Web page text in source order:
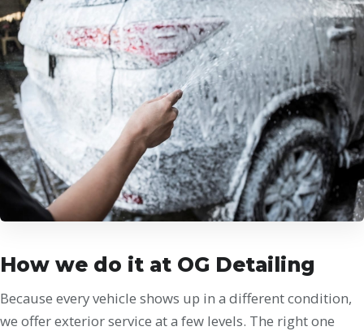
How we do it at OG Detailing
Because every vehicle shows up in a different condition,
we offer exterior service at a few levels. The right one